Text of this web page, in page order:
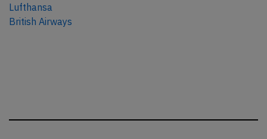
Lufthansa
British Airways